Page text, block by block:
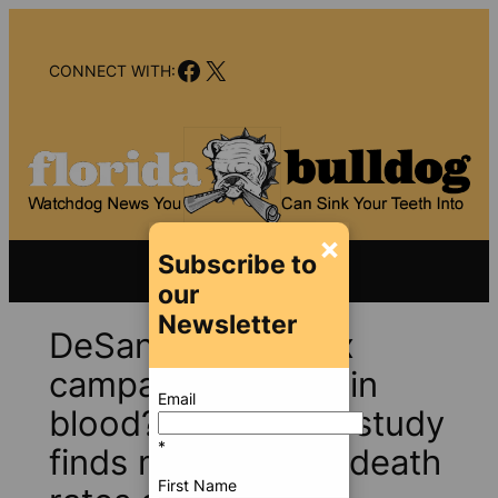
contentCONNECT WITH:Facebook
X
DeSantis’s anti-vax
campaign paid for in
blood?Yale COVID study
finds much higher death
×
Subscribe to
our
Newsletter
Email
*
First Name